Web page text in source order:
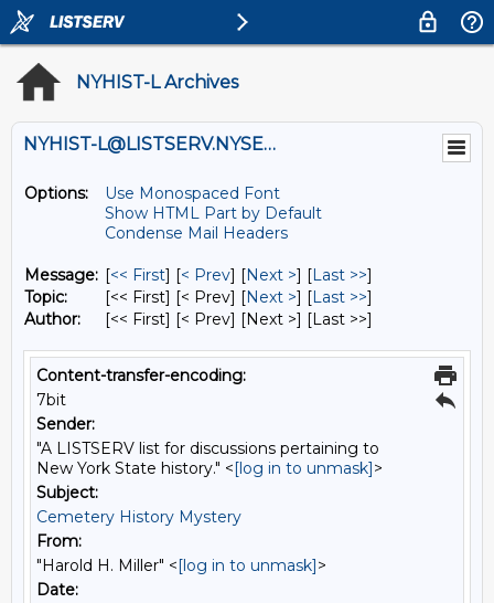
NYHIST-L Archives
NYHIST-L@LISTSERV.NYSED.GOV
Options:
Use Monospaced Font
Show HTML Part by Default
Condense Mail Headers
Message: [<< First] [< Prev] [Next >] [Last >>]
Topic:
[<< First] [< Prev] [Next >] [Last >>]
Author:
[<< First] [< Prev] [Next >] [Last >>]
Content-transfer-encoding:
7bit
Sender:
"A LISTSERV list for discussions pertaining to
New York State history." <[log in to unmask]>
Subject:
Cemetery History Mystery
From:
"Harold H. Miller" <[log in to unmask]>
Date: